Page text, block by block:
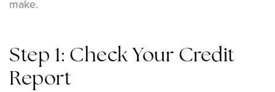
make.
Step 1: Check Your Credit
Report